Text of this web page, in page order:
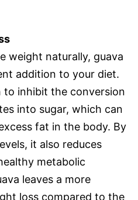
weight naturally, guava
addition to your diet.
to inhibit the conversion
into sugar, which can
fat in the body. By
it also reduces
metabolic
leaves a more
loss compared to the